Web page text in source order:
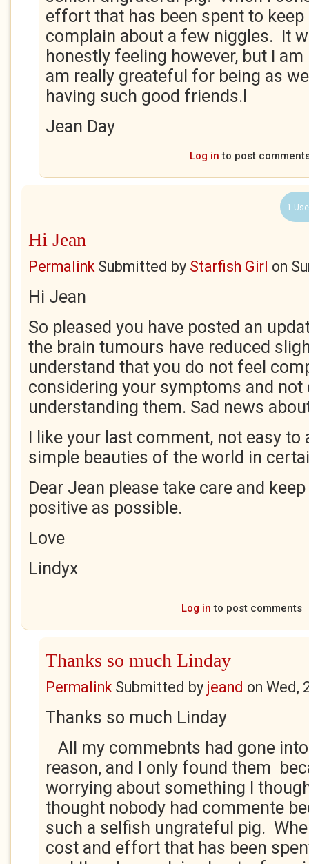
effort that has been spent to keep
complain about a few niggles. It
honestly feeling however, but I
am really greateful for being as
having such good friends.l
Jean Day
Log in to post
1
Hi Jean
PermalinkSubmitted by Starfish Girl on
Hi Jean
So pleased you have posted an
the brain tumours have reduced
understand that you do not feel
considering your symptoms and not
understanding them. Sad news
I like your last comment, not easy to
simple beauties of the world in
Dear Jean please take care and
positive as possible.
Love
Lindyx
Log in to post comments
Thanks so much Linday
PermalinkSubmitted by jeand on Wed,
Thanks so much Linday
All my commebnts had gone
reason, and I only found them
worrying about something I
thought nobody had commente
such a selfish ungrateful pig.
cost and effort that has been